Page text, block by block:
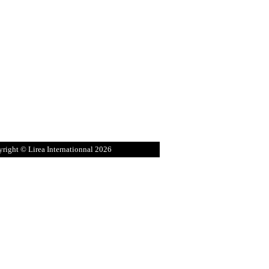
© Lirea Internationnal 2026